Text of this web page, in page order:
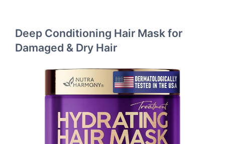
Deep Conditioning Hair Mask for
Damaged & Dry Hair